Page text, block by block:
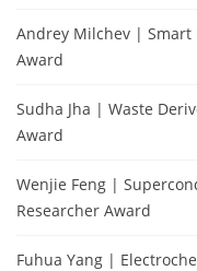
Andrey Milchev | Smart
Award
Sudha Jha | Waste
Award
Wenjie Feng |
Researcher Award
Fuhua Yang |